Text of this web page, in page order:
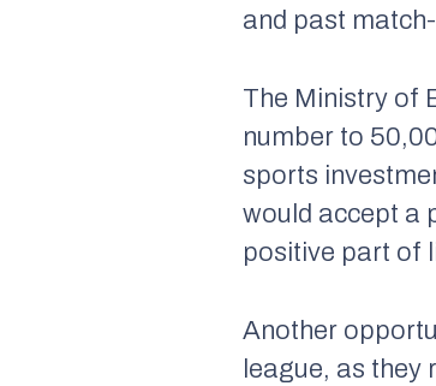
and past
The Ministry of
number to
sports
would accept a
positive part of
Another
league, as they